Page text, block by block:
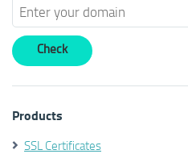
Products
SSL Certificates